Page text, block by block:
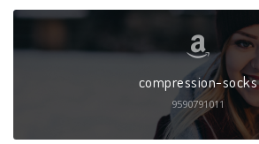
compression-socks
9590791011